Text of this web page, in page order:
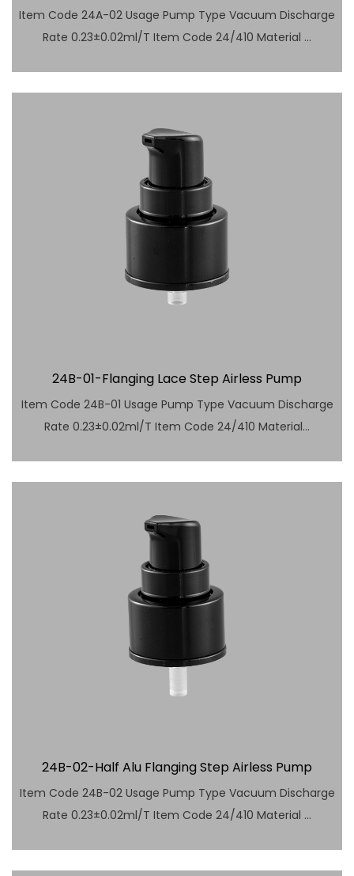
Item Code 24A-02 Usage Pump Type Vacuum Discharge
Rate 0.23±0.02ml/T Item Code 24/410 Material ...
24B-01-Flanging Lace Step Airless Pump
Item Code 24B-01 Usage Pump Type Vacuum Discharge
Rate 0.23±0.02ml/T Item Code 24/410 Material...
24B-02-Half Alu Flanging Step Airless Pump
Item Code 24B-02 Usage Pump Type Vacuum Discharge
Rate 0.23±0.02ml/T Item Code 24/410 Material ...